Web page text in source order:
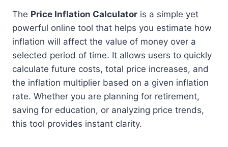
The Price Inflation Calculator is a simple yet
powerful online tool that helps you estimate how
inflation will affect the value of money over a
selected period of time. It allows users to quickly
calculate future costs, total price increases, and
the inflation multiplier based on a given inflation
rate. Whether you are planning for retirement,
saving for education, or analyzing price trends,
this tool provides instant clarity.